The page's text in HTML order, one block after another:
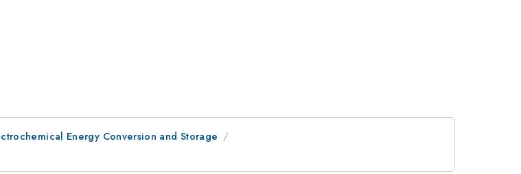
Energy Conversion and Storage